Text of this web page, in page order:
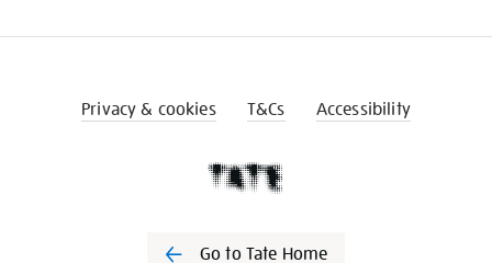
Privacy & cookies T&Cs Accessibility
Go to Tate Home